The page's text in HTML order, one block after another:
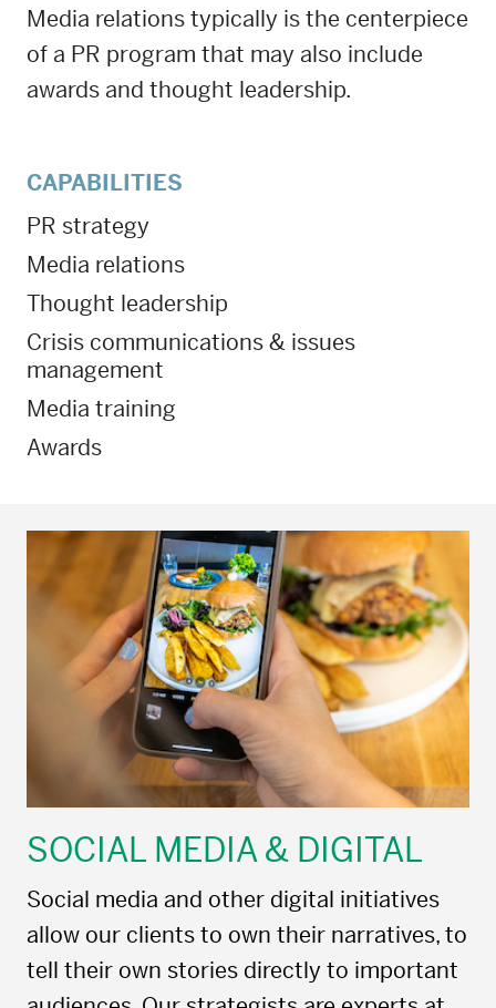
Media relations typically is the centerpiece
of a PR program that may also include
awards and thought leadership.
CAPABILITIES
PR strategy
Media relations
Thought leadership
Crisis communications & issues
management
Media training
Awards
SOCIAL MEDIA & DIGITAL
Social media and other digital initiatives
allow our clients to own their narratives, to
tell their own stories directly to important